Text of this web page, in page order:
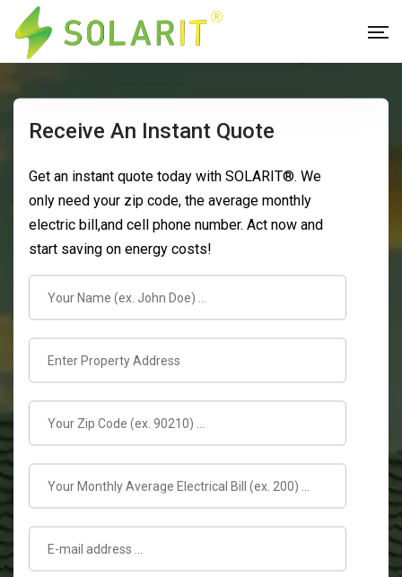
Receive An Instant Quote
Get an instant quote today with SOLARIT®. We
only need your zip code, the average monthly
electric bill,and cell phone number. Act now and
start saving on energy costs!